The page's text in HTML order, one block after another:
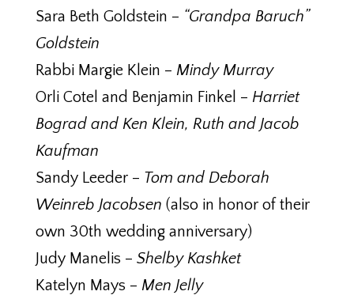
Sara Beth Goldstein – “Grandpa Baruch”
Goldstein
Rabbi Margie Klein – Mindy Murray
Orli Cotel and Benjamin Finkel – Harriet
Bograd and Ken Klein, Ruth and Jacob
Kaufman
Sandy Leeder – Tom and Deborah
Weinreb Jacobsen (also in honor of their
own 30th wedding anniversary)
Judy Manelis – Shelby Kashket
Katelyn Mays – Men Jelly